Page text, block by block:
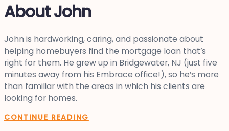
About John
John is hardworking, caring, and passionate about
helping homebuyers find the mortgage loan that’s
right for them. He grew up in Bridgewater, NJ (just five
minutes away from his Embrace office!), so he’s more
than familiar with the areas in which his clients are
looking for homes.
CONTINUE READING